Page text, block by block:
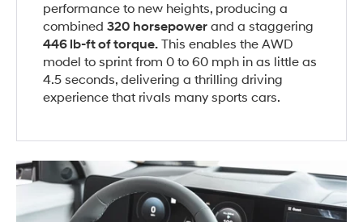
performance to new heights, producing a
combined320 horsepower and a staggering
446 lb-ft of torque. This enables the AWD
model to sprint from 0 to 60 mph in as little as
4.5 seconds, delivering a thrilling driving
experience that rivals many sports cars.